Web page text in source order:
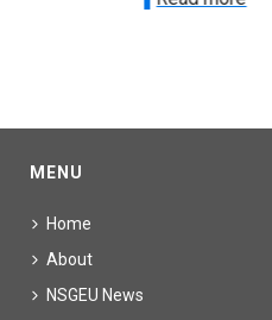
MENU
Home
About
NSGEU News